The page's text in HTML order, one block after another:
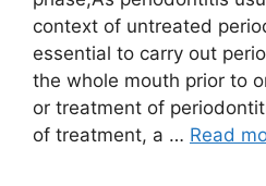
context of untreated
essential to carry out
the whole mouth prior to
or treatment of
of treatment, a … Read